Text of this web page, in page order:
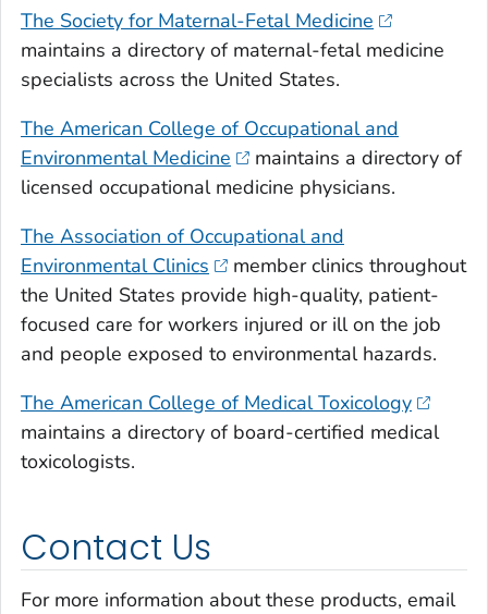
The Society for Maternal-Fetal Medicine
maintains a directory of maternal-fetal medicine
specialists across the United States.
The American College of Occupational and
Environmental Medicine
maintains a directory of
licensed occupational medicine physicians.
The Association of Occupational and
Environmental Clinics
member clinics throughout
the United States provide high-quality, patient-
focused care for workers injured or ill on the job
and people exposed to environmental hazards.
The American College of Medical Toxicology
maintains a directory of board-certified medical
toxicologists.
Contact Us
For more information about these products, email